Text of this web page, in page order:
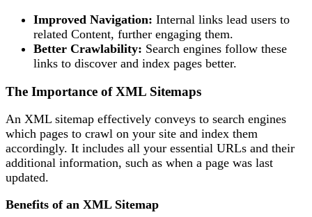
Improved Navigation: Internal links lead users to
related Content, further engaging them.
Better Crawlability: Search engines follow these
links to discover and index pages better.
The Importance of XML Sitemaps
An XML sitemap effectively conveys to search engines
which pages to crawl on your site and index them
accordingly. It includes all your essential URLs and their
additional information, such as when a page was last
updated.
Benefits of an XML Sitemap